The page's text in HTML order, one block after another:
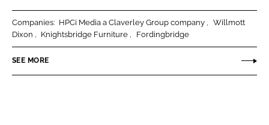
a
y
r
e
Companies: HPCi Media a Claverley Group company
Willmott
Dixon
Knightsbridge Furniture Fordingbridge
SEE MORE